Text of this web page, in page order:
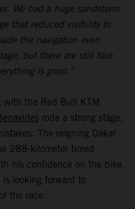
We had a huge sandstorm
that reduced visibility to
the navigation even
but there are still four
is good.”
with the Red Bull KTM
rode a strong stage,
The reigning Dakar
288-kilometer timed
his confidence on the bike
looking forward to
the race.